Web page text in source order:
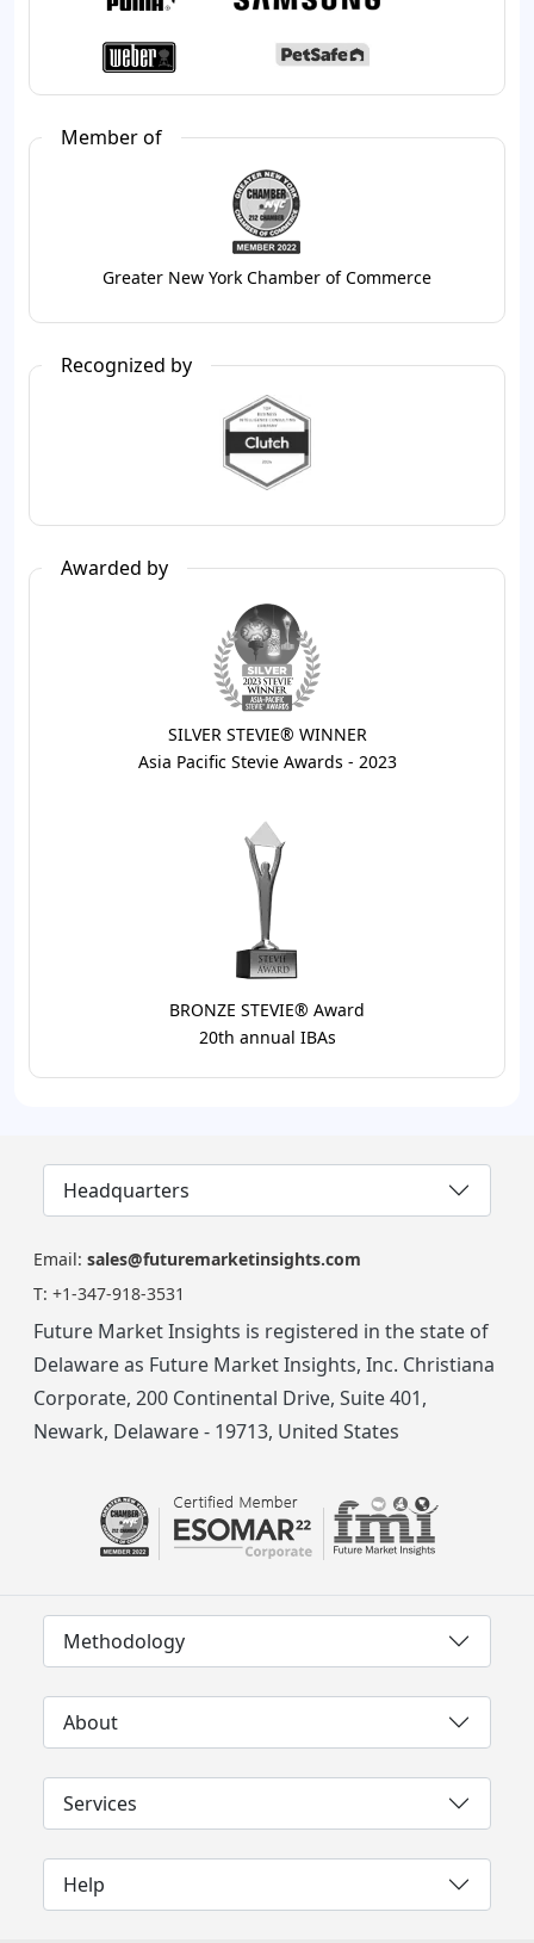
Member of
Greater New York Chamber of Commerce
Recognized by
Awarded by
SILVER STEVIE® WINNER
Asia Pacific Stevie Awards - 2023
BRONZE STEVIE® Award
20th annual IBAs
Headquarters
Email: sales@futuremarketinsights.com
T: +1-347-918-3531
Future Market Insights is registered in the state of
Delaware as Future Market Insights, Inc. Christiana
Corporate, 200 Continental Drive, Suite 401,
Newark, Delaware - 19713, United States
Methodology
About
Services
Help